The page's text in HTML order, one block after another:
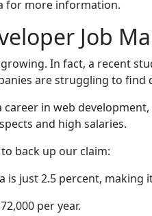
for more information.
Job
In fact, a recent
are struggling to find
in web
and high salaries.
back up our claim:
is just 2.5 percent,
per year.